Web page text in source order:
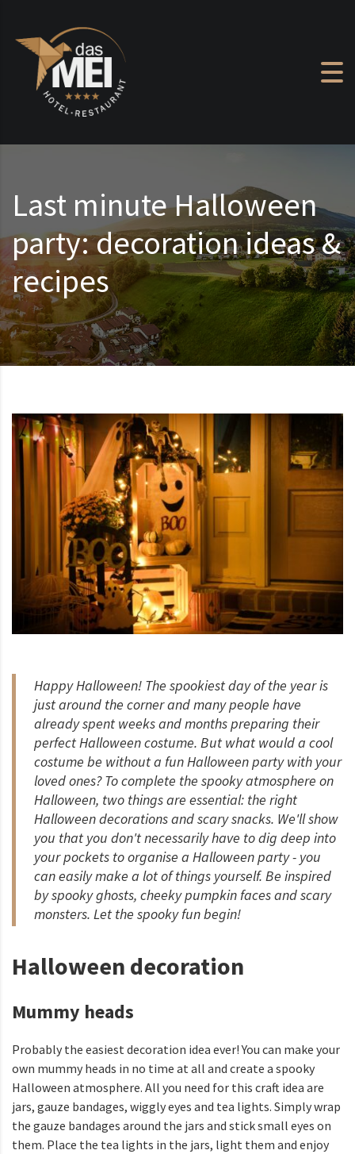
Last minute Halloween
party: decoration ideas &
recipes
Happy Halloween! The spookiest day of the year is
just around the corner and many people have
already spent weeks and months preparing their
perfect Halloween costume. But what would a cool
costume be without a fun Halloween party with your
loved ones? To complete the spooky atmosphere on
Halloween, two things are essential: the right
Halloween decorations and scary snacks. We'll show
you that you don't necessarily have to dig deep into
your pockets to organise a Halloween party - you
can easily make a lot of things yourself. Be inspired
by spooky ghosts, cheeky pumpkin faces and scary
monsters. Let the spooky fun begin!
Halloween decoration
Mummy heads
Probably the easiest decoration idea ever! You can make your
own mummy heads in no time at all and create a spooky
Halloween atmosphere. All you need for this craft idea are
jars, gauze bandages, wiggly eyes and tea lights. Simply wrap
the gauze bandages around the jars and stick small eyes on
them. Place the tea lights in the jars, light them and enjoy